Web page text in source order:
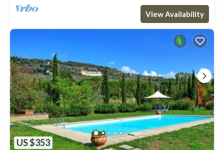
View Availability
US $353